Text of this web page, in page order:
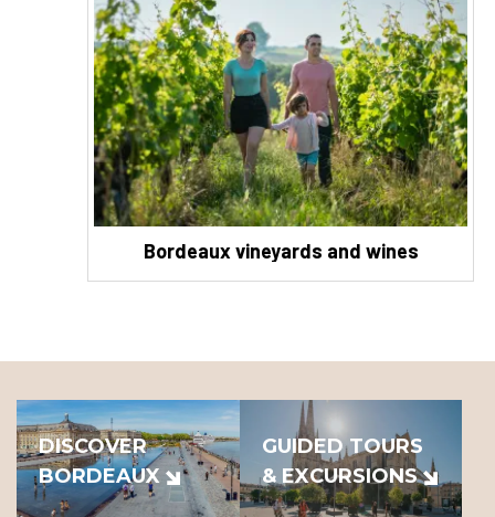
Bordeaux vineyards and wines
DISCOVER
BORDEAUX
GUIDED TOURS
& EXCURSIONS